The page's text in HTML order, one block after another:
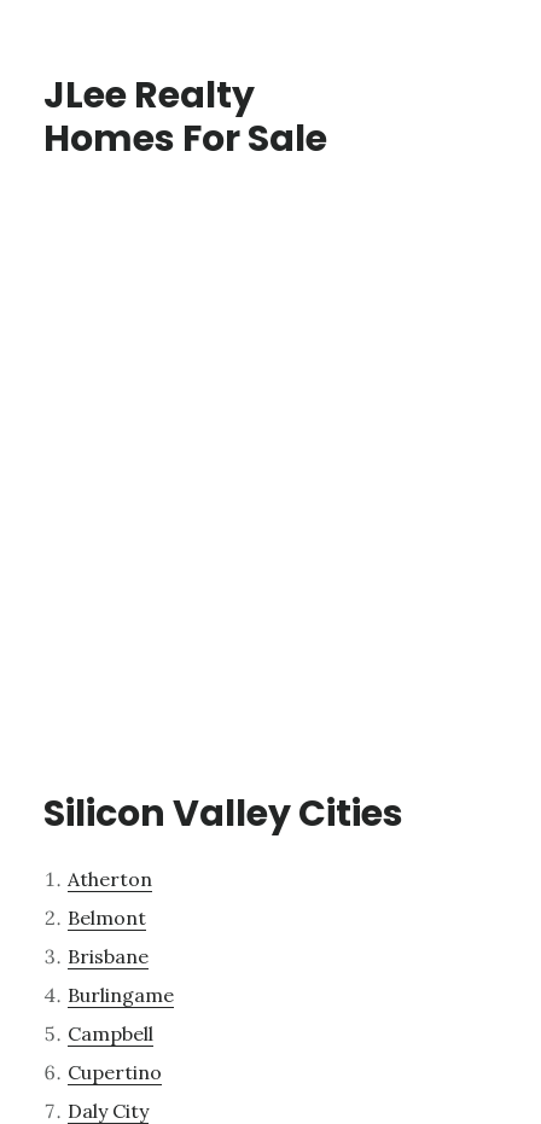
JLee Realty
Homes For Sale
Silicon Valley Cities
Atherton
Belmont
Brisbane
Burlingame
Campbell
Cupertino
Daly City